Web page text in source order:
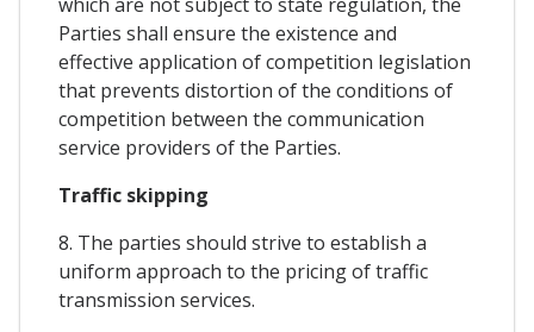
Parties shall ensure the existence and
effective application of competition legislation
that prevents distortion of the conditions of
competition between the communication
service providers of the Parties.
Traffic skipping
8. The parties should strive to establish a
uniform approach to the pricing of traffic
transmission services.